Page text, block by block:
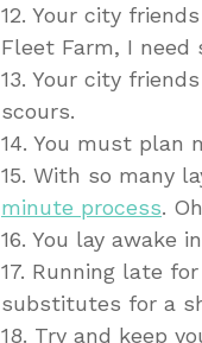
12. Your city
Fleet Farm, I need
13. Your city
scours.
14. You must plan
15. With so many
minute process.
16. You lay awake
17. Running late
substitutes for a
18. Try and keep